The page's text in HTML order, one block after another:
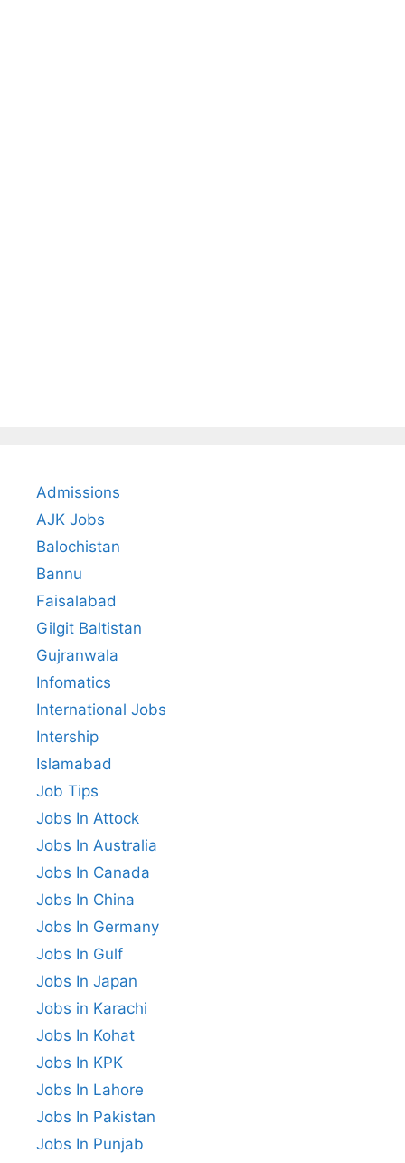
Admissions
AJK Jobs
Balochistan
Bannu
Faisalabad
Gilgit Baltistan
Gujranwala
Infomatics
International Jobs
Intership
Islamabad
Job Tips
Jobs In Attock
Jobs In Australia
Jobs In Canada
Jobs In China
Jobs In Germany
Jobs In Gulf
Jobs In Japan
Jobs in Karachi
Jobs In Kohat
Jobs In KPK
Jobs In Lahore
Jobs In Pakistan
Jobs In Punjab